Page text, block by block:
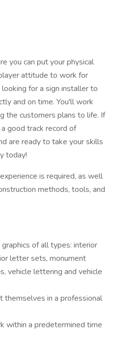
you can put your physical
attitude to work for
for a sign installer to
and on time. You'll work
the customers plans to life. If
good track record of
are ready to take your skills
today!
is required, as well
methods, tools, and
of all types: interior
letter sets, monument
vehicle lettering and vehicle
themselves in a professional
within a predetermined time